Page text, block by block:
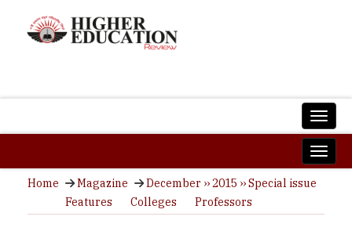
Home Magazine
December ›› 2015 ›› Special issue
Features
Colleges Professors